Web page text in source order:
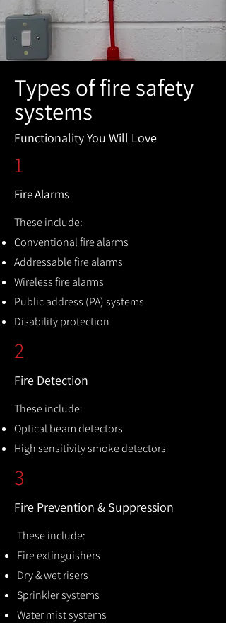
Types of fire safety
systems
Functionality You Will Love
1
Fire Alarms
These include:
Conventional fire alarms
Addressable fire alarms
Wireless fire alarms
Public address (PA) systems
Disability protection
2
Fire Detection
These include:
Optical beam detectors
High sensitivity smoke detectors
3
Fire Prevention & Suppression
These include:
Fire extinguishers
Dry & wet risers
Sprinkler systems
Water mist systems